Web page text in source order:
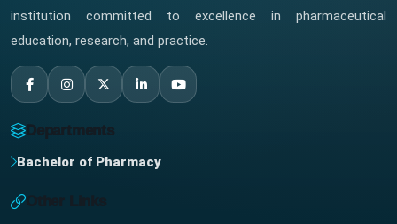
institution committed to excellence in pharmaceutical
education, research, and practice.
Departments
Bachelor of Pharmacy
Other Links